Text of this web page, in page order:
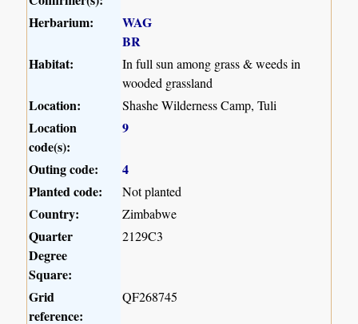
Herbarium:
WAG
BR
Habitat:
In full sun among grass & weeds in
wooded grassland
Location: Shashe Wilderness Camp, Tuli
Location
code(s):
9
Outing code:
4
Planted code:
Not planted
Country: Zimbabwe
Quarter
Degree
Square:
2129C3
Grid
reference:
QF268745